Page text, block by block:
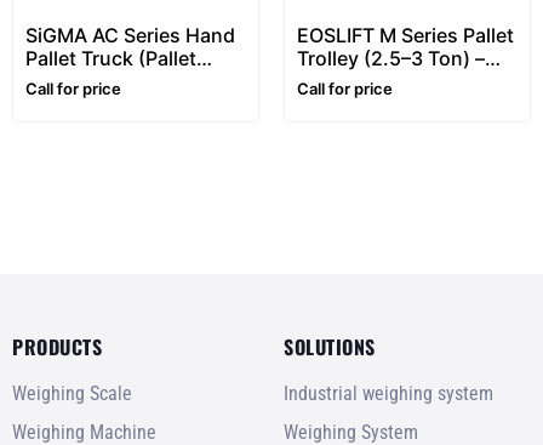
SiGMA AC Series Hand
Pallet Truck (Pallet
Truck) – 2 to 3 Ton
Pallet Jacks
Call for price
EOSLIFT M Series Pallet
Trolley (2.5–3 Ton) –
Heavy Duty Hand Pallet
Call for price
PRODUCTS
Weighing Scale
Weighing Machine
SOLUTIONS
Industrial weighing system
Weighing System